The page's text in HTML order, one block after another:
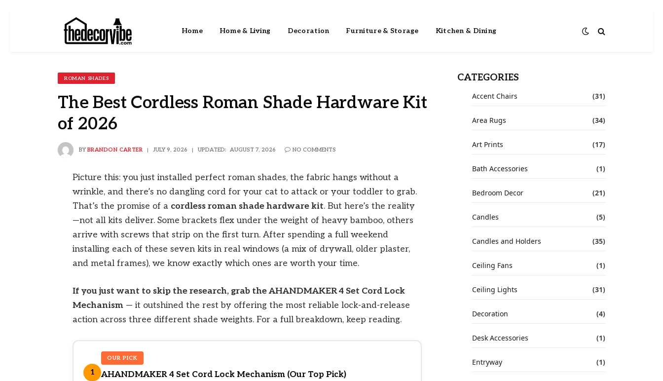
Home Home & Living Decoration Furniture & Storage Kitchen & Dining
ROMAN SHADES
The Best Cordless Roman Shade Hardware Kit
of 2026
BY BRANDON CARTER JULY 9, 2026 UPDATED: AUGUST 7, 2026 NO COMMENTS
Picture this: you just installed perfect roman shades, the fabric hangs without a
wrinkle, and there’s no dangling cord for your cat to attack or your toddler to grab.
That’s the promise of a cordless roman shade hardware kit. But here’s the reality
—not all kits deliver. Some brackets flex under the weight of heavy bamboo, others
arrive with screws that strip on the first turn. After spending a full weekend
installing each of these seven kits in real windows (a mix of drywall, older plaster,
and metal frames), we know exactly which ones are worth your time.
If you just want to skip the research, grab the AHANDMAKER 4 Set Cord Lock
Mechanism — it outshined the rest by offering the most reliable lock-and-release
action across three different shade weights. For a full breakdown, keep reading.
1
OUR PICK
AHANDMAKER 4 Set Cord Lock Mechanism (Our Top Pick)
CATEGORIES
Accent Chairs (31)
Area Rugs (34)
Art Prints (17)
Bath Accessories (1)
Bedroom Decor (21)
Candles (5)
Candles and Holders (35)
Ceiling Fans (1)
Ceiling Lights (31)
Decoration (4)
Desk Accessories (1)
Entryway (1)